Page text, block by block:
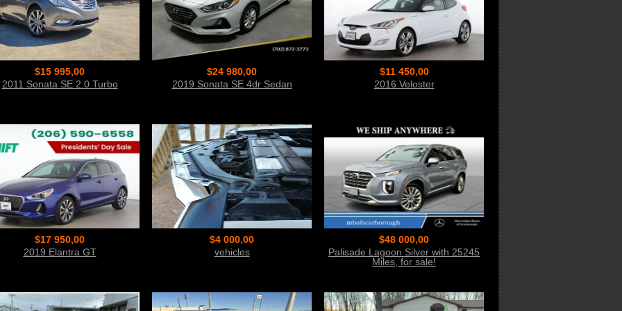
$15 995,00
2011 Sonata SE 2.0 Turbo
$24 980,00
2019 Sonata SE 4dr Sedan
$11 450,00
2016 Veloster
$17 950,00
2019 Elantra GT
$4 000,00
vehicles
$48 000,00
Palisade Lagoon Silver with 25245
Miles, for sale!